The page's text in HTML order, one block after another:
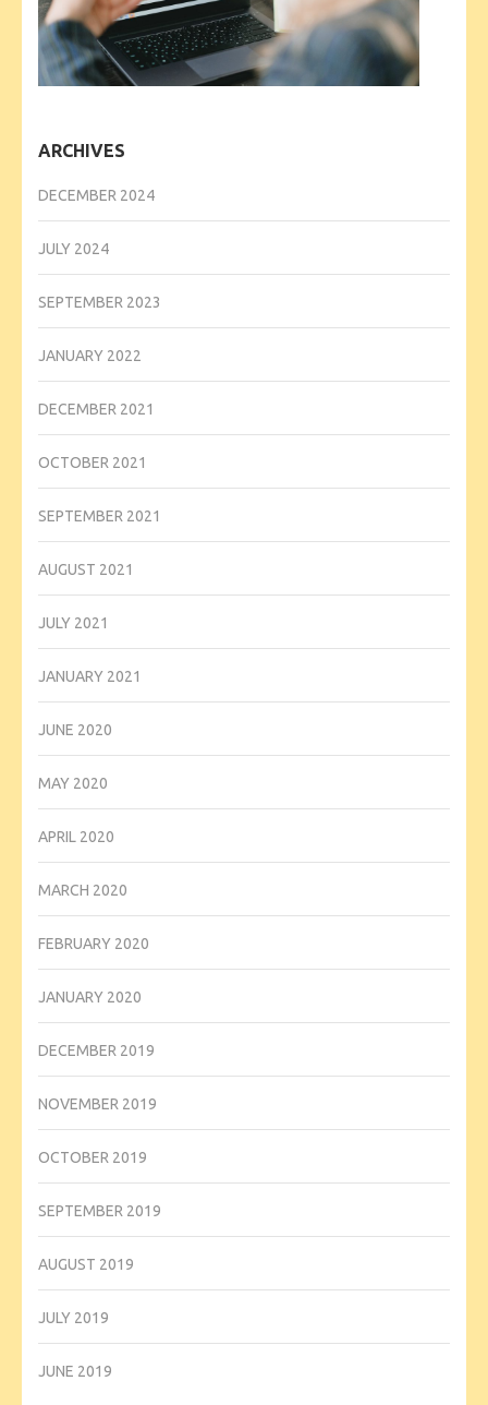
ARCHIVES
DECEMBER 2024
JULY 2024
SEPTEMBER 2023
JANUARY 2022
DECEMBER 2021
OCTOBER 2021
SEPTEMBER 2021
AUGUST 2021
JULY 2021
JANUARY 2021
JUNE 2020
MAY 2020
APRIL 2020
MARCH 2020
FEBRUARY 2020
JANUARY 2020
DECEMBER 2019
NOVEMBER 2019
OCTOBER 2019
SEPTEMBER 2019
AUGUST 2019
JULY 2019
JUNE 2019